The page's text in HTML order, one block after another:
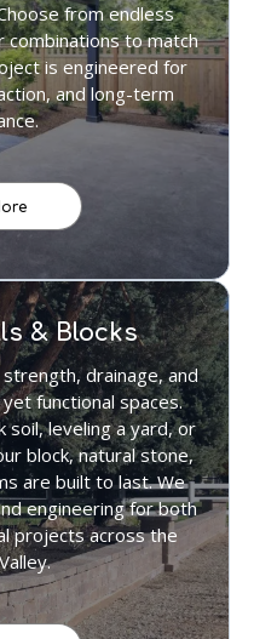
from endless
to match
is engineered for
and long-term
& Blocks
drainage, and
functional spaces.
soil, leveling a yard, or
block, natural stone,
are built to last. We
engineering for both
projects across the